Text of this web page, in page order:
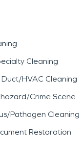
Cleaning
HVAC Cleaning
Crime Scene
Pathogen Cleaning
Restoration